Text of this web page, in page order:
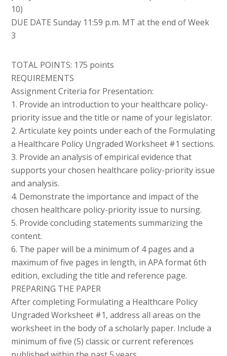
10)
DUE DATE Sunday 11:59 p.m. MT at the end of Week
3
TOTAL POINTS: 175 points
REQUIREMENTS
Assignment Criteria for Presentation:
1. Provide an introduction to your healthcare policy-
priority issue and the title or name of your legislator.
2. Articulate key points under each of the Formulating
a Healthcare Policy Ungraded Worksheet #1 sections.
3. Provide an analysis of empirical evidence that
supports your chosen healthcare policy-priority issue
and analysis.
4. Demonstrate the importance and impact of the
chosen healthcare policy-priority issue to nursing.
5. Provide concluding statements summarizing the
content.
6. The paper will be a minimum of 4 pages and a
maximum of five pages in length, in APA format 6th
edition, excluding the title and reference page.
PREPARING THE PAPER
After completing Formulating a Healthcare Policy
Ungraded Worksheet #1, address all areas on the
worksheet in the body of a scholarly paper. Include a
minimum of five (5) classic or current references